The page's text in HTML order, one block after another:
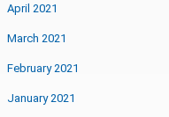
April 2021
March 2021
February 2021
January 2021